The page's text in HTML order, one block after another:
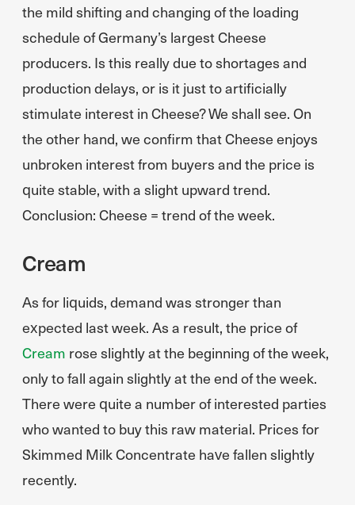
the mild shifting and changing of the loading
schedule of Germany’s largest Cheese
producers. Is this really due to shortages and
production delays, or is it just to artificially
stimulate interest in Cheese? We shall see. On
the other hand, we confirm that Cheese enjoys
unbroken interest from buyers and the price is
quite stable, with a slight upward trend.
Conclusion: Cheese = trend of the week.
Cream
As for liquids, demand was stronger than
expected last week. As a result, the price of
Cream rose slightly at the beginning of the week,
only to fall again slightly at the end of the week.
There were quite a number of interested parties
who wanted to buy this raw material. Prices for
Skimmed Milk Concentrate have fallen slightly
recently.